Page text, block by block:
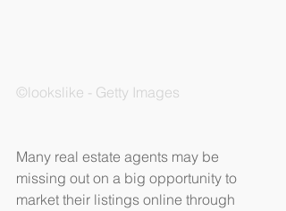
©lookslike - Getty Images
Many real estate agents may be
missing out on a big opportunity to
market their listings online through